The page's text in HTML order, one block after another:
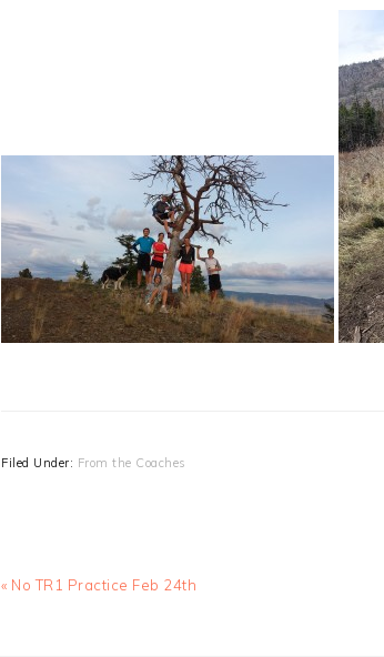
Filed Under: From the Coaches
Previous
« No TR1 Practice Feb 24th